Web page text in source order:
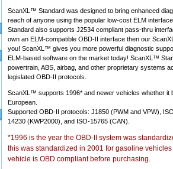
ScanXL™ Standard was designed to bring enhanced
reach of anyone using the popular low-cost ELM
Standard also supports J2534 compliant pass-thru
own an ELM-compatible OBD-II interface then our
you! ScanXL™ gives you more powerful diagnostic
ELM-based software on the market today! ScanXL™
powertrain, ABS, airbag, and other proprietary systems
legislated OBD-II protocols.
ScanXL™ supports 1996* and newer vehicles whether it
European.
Supported OBD-II protocols: J1850 (PWM and VPW),
14230 (KWP2000), and ISO-15765 (CAN).
*1996 is the year the OBD-II system was
this was standardized in 2001 for gasoline
vehicle is OBD compliant before purchasing.